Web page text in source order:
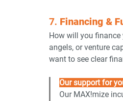
7. Financing &
How will you
angels, or venture
want to see clear
Our support for
Our MAX!mize